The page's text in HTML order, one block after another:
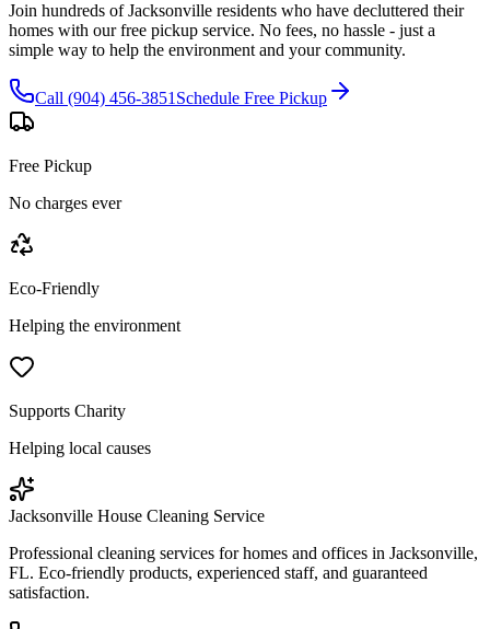
Join hundreds of Jacksonville residents who have decluttered their
homes with our free pickup service. No fees, no hassle - just a
simple way to help the environment and your community.
Call (904) 456-3851 Schedule Free Pickup
Free Pickup
No charges ever
Eco-Friendly
Helping the environment
Supports Charity
Helping local causes
Jacksonville House Cleaning Service
Professional cleaning services for homes and offices in Jacksonville,
FL. Eco-friendly products, experienced staff, and guaranteed
satisfaction.